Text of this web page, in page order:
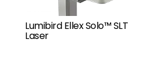
Lumibird Ellex Solo™ SLT
Laser